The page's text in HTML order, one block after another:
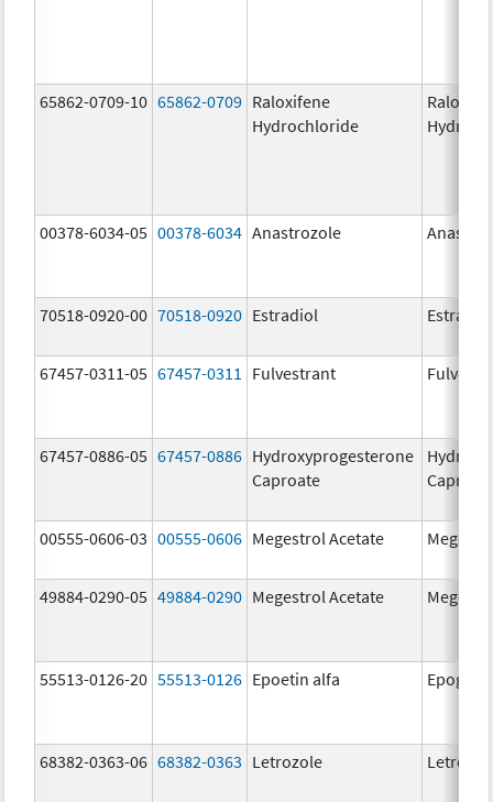
65862-0709-10 65862-0709 Raloxifene
Hydrochloride
00378-6034-05 00378-6034 Anastrozole
70518-0920-00 70518-0920 Estradiol Estradiol
67457-0311-05 67457-0311 Fulvestrant
67457-0886-05 67457-0886 Hydroxyprogesterone
Caproate
00555-0606-03 00555-0606 Megestrol Acetate
49884-0290-05 49884-0290 Megestrol Acetate
55513-0126-20 55513-0126 Epoetin alfa Epogen
68382-0363-06 68382-0363 Letrozole